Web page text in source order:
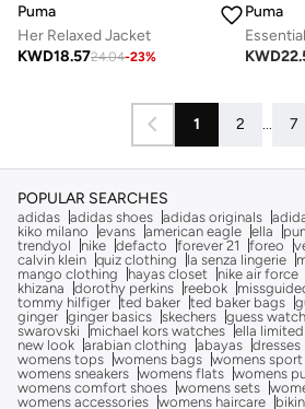
Puma
Her Relaxed Jacket
KWD18.5724.04-23%
Puma
KWD
1 2 ... 7
POPULAR SEARCHES
adidas adidas shoes adidas originals
kiko milano
evans american eagle ella
trendyol
nike defacto forever 21 foreo
calvin klein quiz clothing la senza lingerie
mango clothing
hayas closet nike air force
khizana
dorothy perkins reebok
tommy hilfiger ted baker ted baker bags
ginger ginger basics skechers guess
swarovski
michael kors watches ella
new look arabian clothing abayas dresses
womens tops womens bags womens sport
womens sneakers womens flats womens
womens comfort shoes womens sets
womens accessories womens haircare